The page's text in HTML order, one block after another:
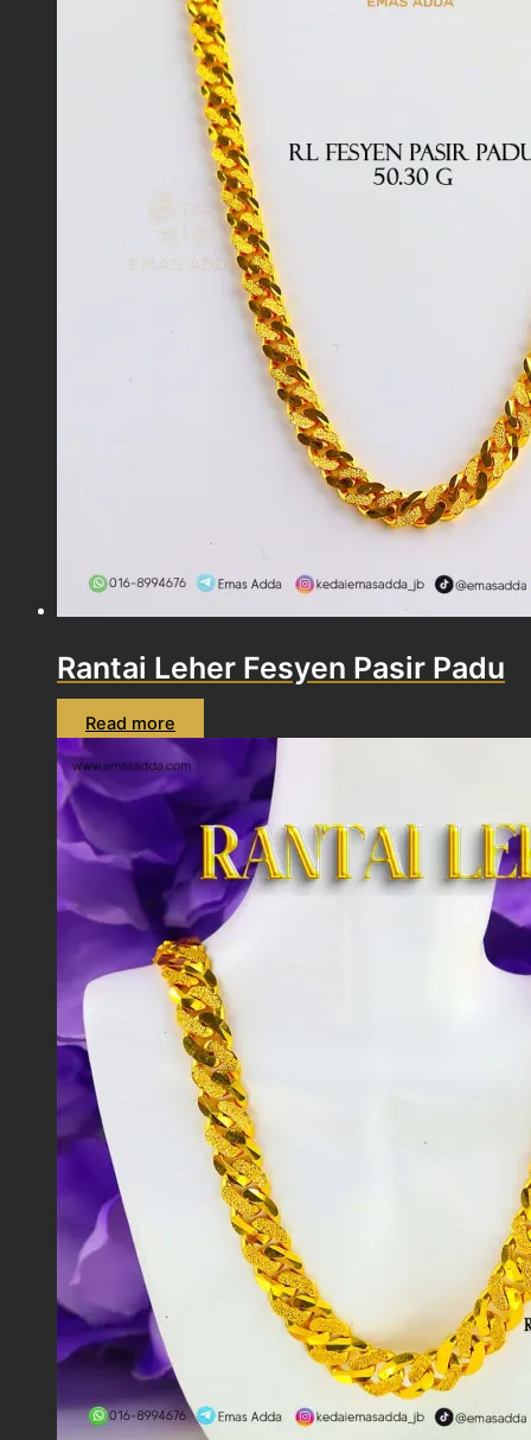
Rantai Leher Fesyen Pasir Padu
Read more